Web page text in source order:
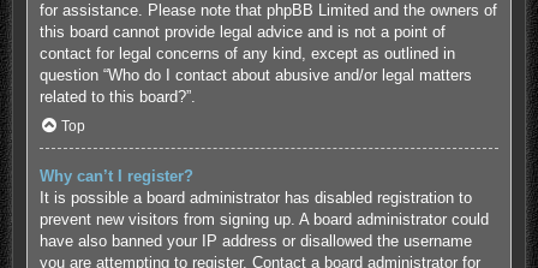
for assistance. Please note that phpBB Limited and the owners of
this board cannot provide legal advice and is not a point of
contact for legal concerns of any kind, except as outlined in
question “Who do I contact about abusive and/or legal matters
related to this board?”.
Top
Why can’t I register?
It is possible a board administrator has disabled registration to
prevent new visitors from signing up. A board administrator could
have also banned your IP address or disallowed the username
you are attempting to register. Contact a board administrator for